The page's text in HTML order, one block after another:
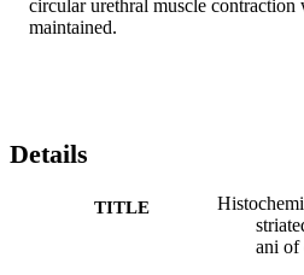
circular urethral muscle contraction
maintained.
Details
TITLE
ani of